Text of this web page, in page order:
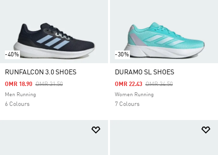
-40%
RUNFALCON 3.0 SHOES
Price Reduced From
OMR 31.50To
OMR 18.90
Men Running
6 Colours
-30%
DURAMO SL SHOES
Price Reduced From
OMR 34.50To
OMR 22.43
Women Running
7 Colours